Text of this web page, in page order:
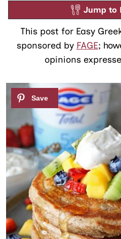
Jump to
This post for Easy
sponsored by FAGE;
opinions